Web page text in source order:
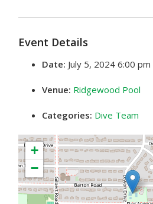
Event Details
Date: July 5, 2024 6:00 pm
Venue: Ridgewood Pool
Categories: Dive Team
+
−